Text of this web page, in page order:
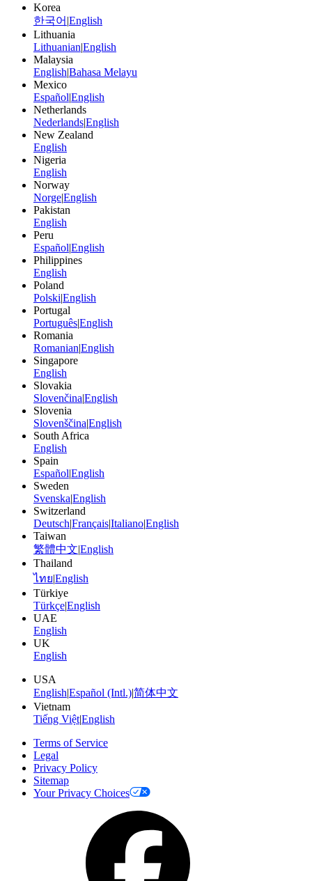
Korea
한국어 |English
Lithuania
Lithuanian|English
Malaysia
English|Bahasa Melayu
Mexico
Español|English
Netherlands
Nederlands|English
New Zealand
English
Nigeria
English
Norway
Norge|English
Pakistan
English
Peru
Español|English
Philippines
English
Poland
Polski|English
Portugal
Português|English
Romania
Romanian|English
Singapore
English
Slovakia
Slovenčina|English
Slovenia
Slovenščina|English
South Africa
English
Spain
Español|English
Sweden
Svenska|English
Switzerland
Deutsch|Français|Italiano|English
Taiwan
繁體中文|English
Thailand
ไทย|English
Türkiye
Türkçe|English
UAE
English
UK
English
USA
English|Español (Intl.)|简体中文
Vietnam
Tiếng Việt|English
Terms of Service
Legal
Privacy Policy
Sitemap
Your Privacy Choices